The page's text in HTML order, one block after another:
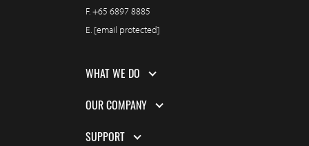
F.+65 6897 8885
E. [email protected]
WHAT WE DO
OUR COMPANY
SUPPORT